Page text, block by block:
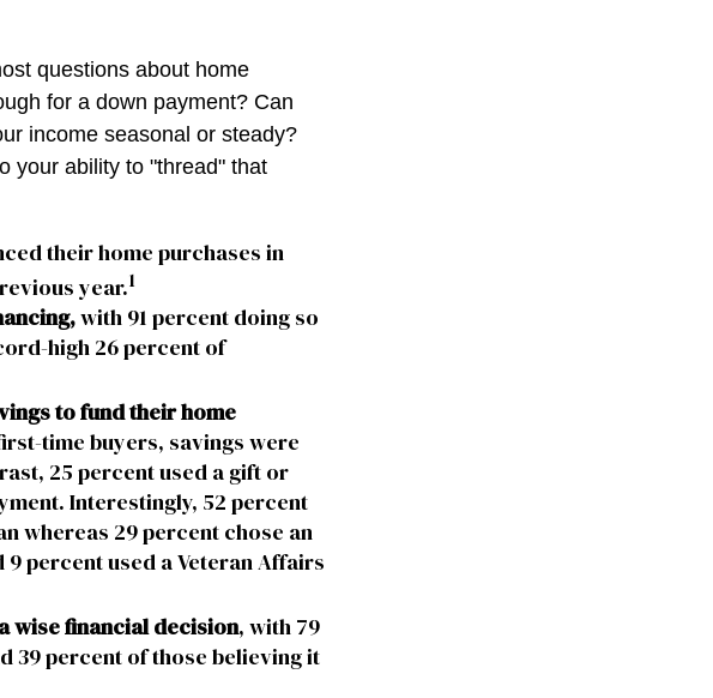
questions about home
for a down payment? Can
income seasonal or steady?
your ability to "thread" that
their home purchases in
year.1
with 91 percent doing so
high 26 percent of
to fund their home
time buyers, savings were
25 percent used a gift or
Interestingly, 52 percent
whereas 29 percent chose an
percent used a Veteran Affairs
wise financial decision, with 79
39 percent of those believing it